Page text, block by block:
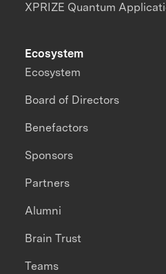
XPRIZE Quantum
Ecosystem
Ecosystem
Board of Directors
Benefactors
Sponsors
Partners
Alumni
Brain Trust
Teams